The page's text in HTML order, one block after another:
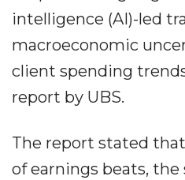
intelligence (AI)-led
macroeconomic
client spending
report by UBS.
The report stated
of earnings beats,